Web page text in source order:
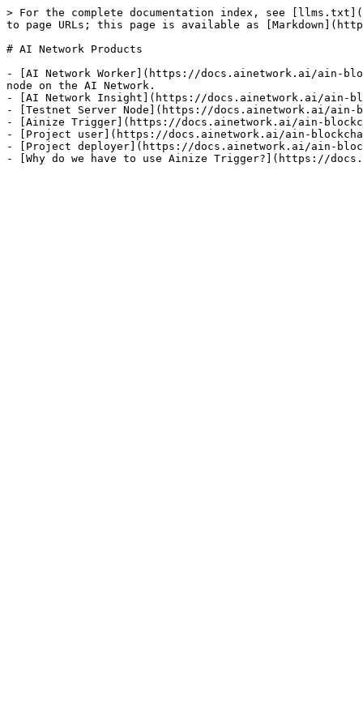
> For the complete documentation index, see
to page URLs; this page is available as
# AI Network Products
- [AI Network Worker](https://docs.ainetwork.ai/ain-
node on the AI Network.
- [AI Network Insight](https://docs.ainetwork.ai/ain-
- [Testnet Server Node](https://docs.ainetwork.ai/ain-
- [Ainize Trigger](https://docs.ainetwork.ai/ain-
- [Project user](https://docs.ainetwork.ai/ain-
- [Project deployer](https://docs.ainetwork.ai/ain-